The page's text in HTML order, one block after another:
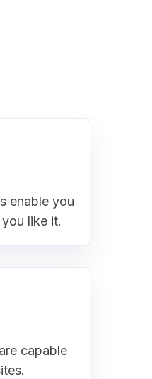
enable you
like it.
capable